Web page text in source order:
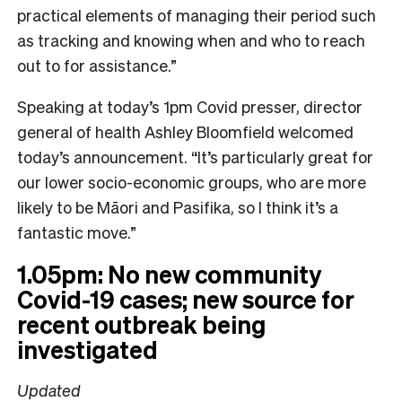
practical elements of managing their period such
as tracking and knowing when and who to reach
out to for assistance.”
Speaking at today’s 1pm Covid presser, director
general of health Ashley Bloomfield welcomed
today’s announcement. “It’s particularly great for
our lower socio-economic groups, who are more
likely to be Māori and Pasifika, so I think it’s a
fantastic move.”
1.05pm: No new community
Covid-19 cases; new source for
recent outbreak being
investigated
Updated